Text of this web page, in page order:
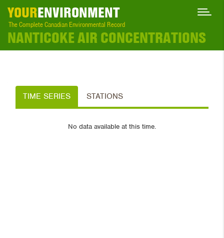
YOURENVIRONMENT
The Complete Canadian Environmental Record
NANTICOKE AIR CONCENTRATIONS
TIME SERIES STATIONS
No data available at this time.